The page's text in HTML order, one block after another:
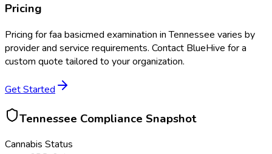
Pricing
Pricing forfaa basicmed examination inTennessee varies by
provider and service requirements. Contact BlueHive for a
custom quote tailored to your organization.
Get Started
Tennessee Compliance Snapshot
Cannabis Status